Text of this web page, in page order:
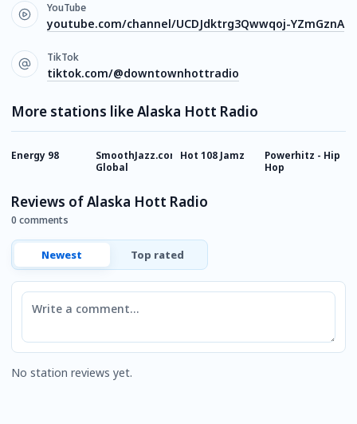
YouTube
youtube.com/channel/UCDJdktrg3Qwwqoj-YZmGznA
TikTok
tiktok.com/@downtownhottradio
More stations like Alaska Hott Radio
Energy 98
SmoothJazz.com
Global
Hot 108 Jamz
Powerhitz - Hip
Hop
Reviews of Alaska Hott Radio
0 comments
Newest Top rated
Comment
No station reviews yet.